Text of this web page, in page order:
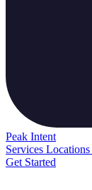
Peak Intent
Services Locations
Get Started